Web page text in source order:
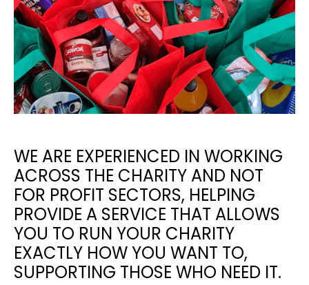
WE ARE EXPERIENCED IN WORKING
ACROSS THE CHARITY AND NOT
FOR PROFIT SECTORS, HELPING
PROVIDE A SERVICE THAT ALLOWS
YOU TO RUN YOUR CHARITY
EXACTLY HOW YOU WANT TO,
SUPPORTING THOSE WHO NEED IT.